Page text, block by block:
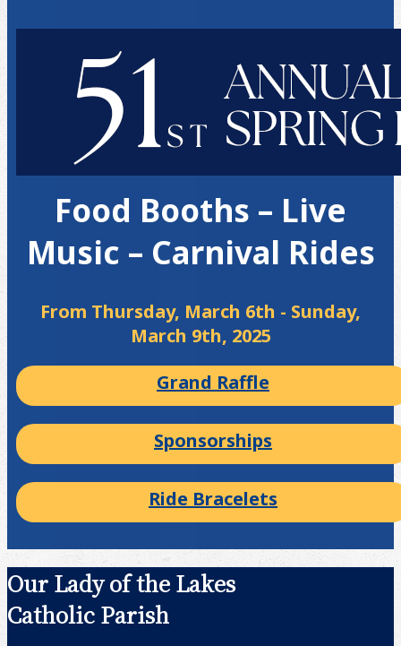
Food Booths – Live
Music – Carnival Rides
From Thursday, March 6th - Sunday,
March 9th, 2025
Grand Raffle
Sponsorships
Ride Bracelets
Our Lady of the Lakes
Catholic Parish